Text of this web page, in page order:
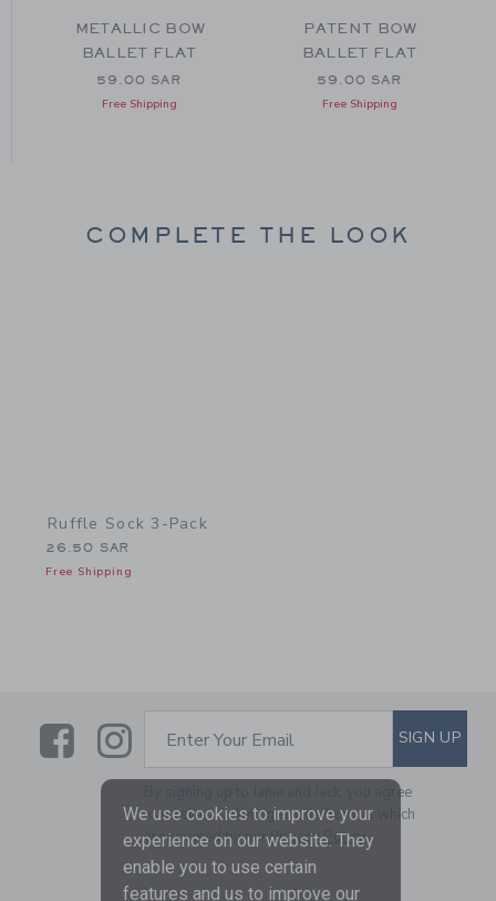
METALLIC BOW
BALLET FLAT
59.00 SAR
Free Shipping
PATENT BOW
BALLET FLAT
59.00 SAR
Free Shipping
COMPLETE THE LOOK
Ruffle Sock 3-Pack
26.50 SAR
Free Shipping
LinkLink
SUBSCRIBE TO EMAIL
Enter Your Email SIGN UP
By signing up to Janie and Jack, you agree
to receive marketing emails from us which
are covered by ourPrivacy Policy
We use cookies to improve your
experience on our website. They
enable you to use certain
features and us to improve our